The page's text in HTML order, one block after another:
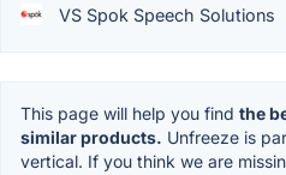
VS Spok Speech Solutions
This page will help you find the
similar products. Unfreeze is
vertical. If you think we are